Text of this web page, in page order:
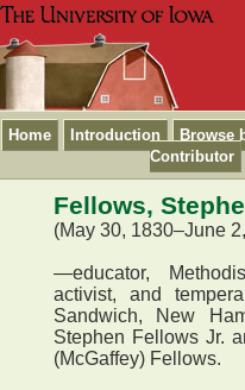
Home Introduction Browse
Contributor
Fellows,
(May 30, 1830–June
—educator,
activist, and
Sandwich, New
Stephen Fellows Jr.
(McGaffey) Fellows.